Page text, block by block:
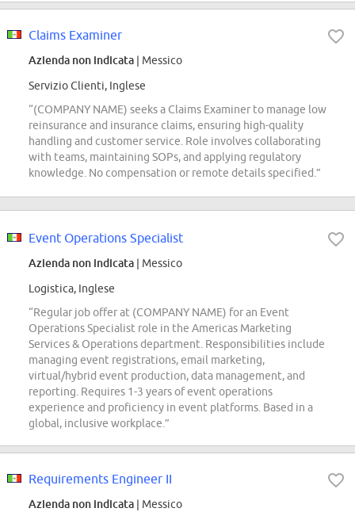
Claims Examiner
Azienda non indicata | Messico
Servizio Clienti, Inglese
“(COMPANY NAME) seeks a Claims Examiner to manage low
reinsurance and insurance claims, ensuring high-quality
handling and customer service. Role involves collaborating
with teams, maintaining SOPs, and applying regulatory
knowledge. No compensation or remote details specified.”
Event Operations Specialist
Azienda non indicata | Messico
Logistica, Inglese
“Regular job offer at (COMPANY NAME) for an Event
Operations Specialist role in the Americas Marketing
Services & Operations department. Responsibilities include
managing event registrations, email marketing,
virtual/hybrid event production, data management, and
reporting. Requires 1-3 years of event operations
experience and proficiency in event platforms. Based in a
global, inclusive workplace.”
Requirements Engineer II
Azienda non indicata | Messico